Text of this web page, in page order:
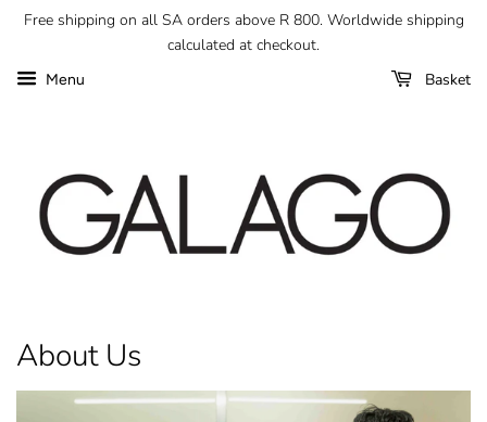
Free shipping on all SA orders above R 800. Worldwide shipping
calculated at checkout.
Menu Basket
About Us